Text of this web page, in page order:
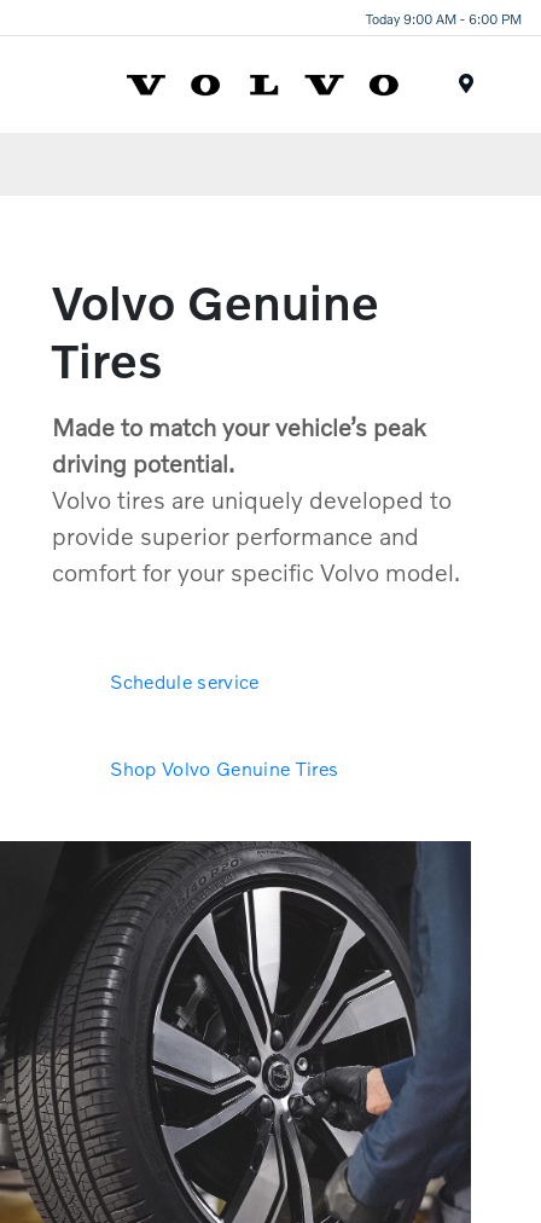
Today 9:00 AM - 6:00 PM
Volvo Genuine
Tires
Made to match your vehicle’s peak
driving potential.
Volvo tires are uniquely developed to
provide superior performance and
comfort for your specific Volvo model.
Schedule service
Shop Volvo Genuine Tires